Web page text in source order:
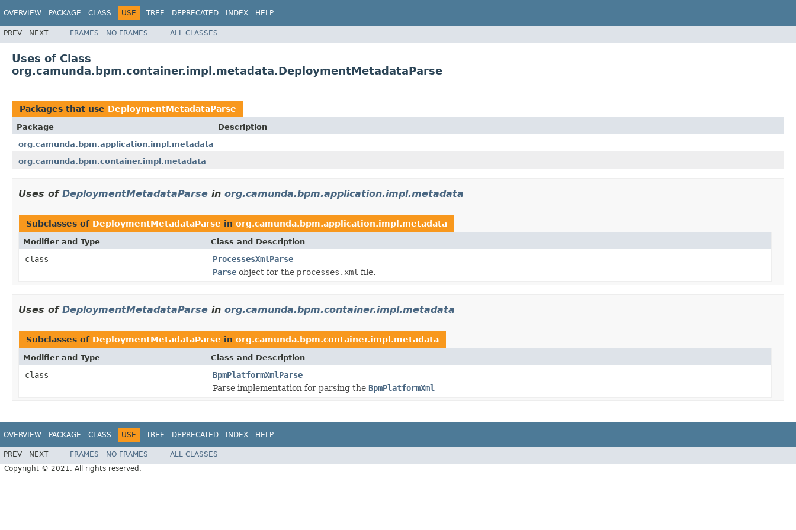
OVERVIEW PACKAGE CLASS USE TREE DEPRECATED INDEX HELP
PREV NEXT FRAMES NO FRAMES ALL CLASSES
Uses of Class
org.camunda.bpm.container.impl.metadata.DeploymentMetadataParse
Packages that use DeploymentMetadataParse
Package
Description
org.camunda.bpm.application.impl.metadata
org.camunda.bpm.container.impl.metadata
Uses of DeploymentMetadataParse in org.camunda.bpm.application.impl.metadata
Subclasses of DeploymentMetadataParse in org.camunda.bpm.application.impl.metadata
Modifier and Type Class and Description
class
ProcessesXmlParse
Parse object for the processes.xml file.
Uses of DeploymentMetadataParse in org.camunda.bpm.container.impl.metadata
Subclasses of DeploymentMetadataParse in org.camunda.bpm.container.impl.metadata
Modifier and Type Class and Description
class
BpmPlatformXmlParse
Parse implementation for parsing the BpmPlatformXml
OVERVIEW PACKAGE CLASS USE TREE DEPRECATED INDEX HELP
PREV NEXT FRAMES NO FRAMES
ALL CLASSES
Copyright © 2021. All rights reserved.